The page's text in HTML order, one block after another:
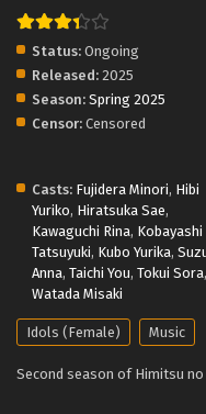
Eps 2 -
Himitsu
Eps 1 -
27, 2025
Status: Ongoing
Released: 2025
Season: Spring 2025
Censor: Censored
Casts: Fujidera Minori, Hibi
Yuriko, Hiratsuka Sae,
Kawaguchi Rina, Kobayashi
Tatsuyuki, Kubo Yurika,
Anna, Taichi You, Tokui Sora,
Watada Misaki
Idols (Female) Music
Second season of Himitsu